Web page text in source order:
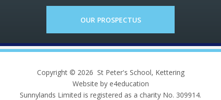
OUR PROSPECTUS
Copyright © 2026 St Peter's School, Kettering
Website by e4education
Sunnylands Limited is registered as a charity No. 309914.